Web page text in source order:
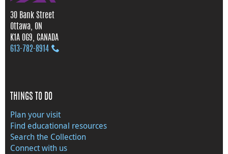
30 Bank Street
Ottawa, ON
K1A 0G9, CANADA
613‑782‑8914
THINGS TO DO
Plan your visit
Find educational resources
Search the Collection
Connect with us